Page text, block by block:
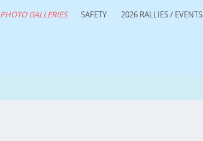
PHOTO GALLERIES SAFETY 2026 RALLIES / EVENTS